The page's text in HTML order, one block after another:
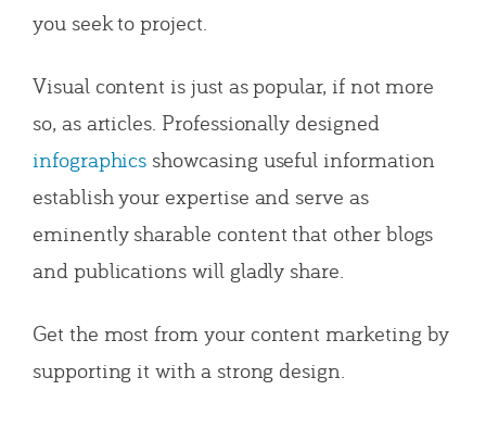
you seek to project.
Visual content is just as popular, if not more
so, as articles. Professionally designed
infographics showcasing useful information
establish your expertise and serve as
eminently sharable content that other blogs
and publications will gladly share.
Get the most from your content marketing by
supporting it with a strong design.